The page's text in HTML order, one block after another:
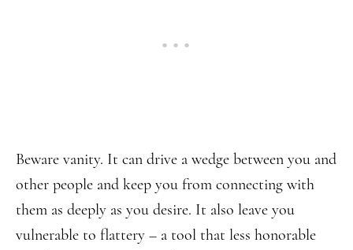
Beware vanity. It can drive a wedge between you and
other people and keep you from connecting with
them as deeply as you desire. It also leave you
vulnerable to flattery – a tool that less honorable